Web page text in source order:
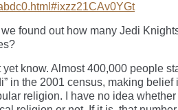
found out how many Jedi
yet know. Almost 400,000 people
in the 2001 census, making
religion. I have no idea